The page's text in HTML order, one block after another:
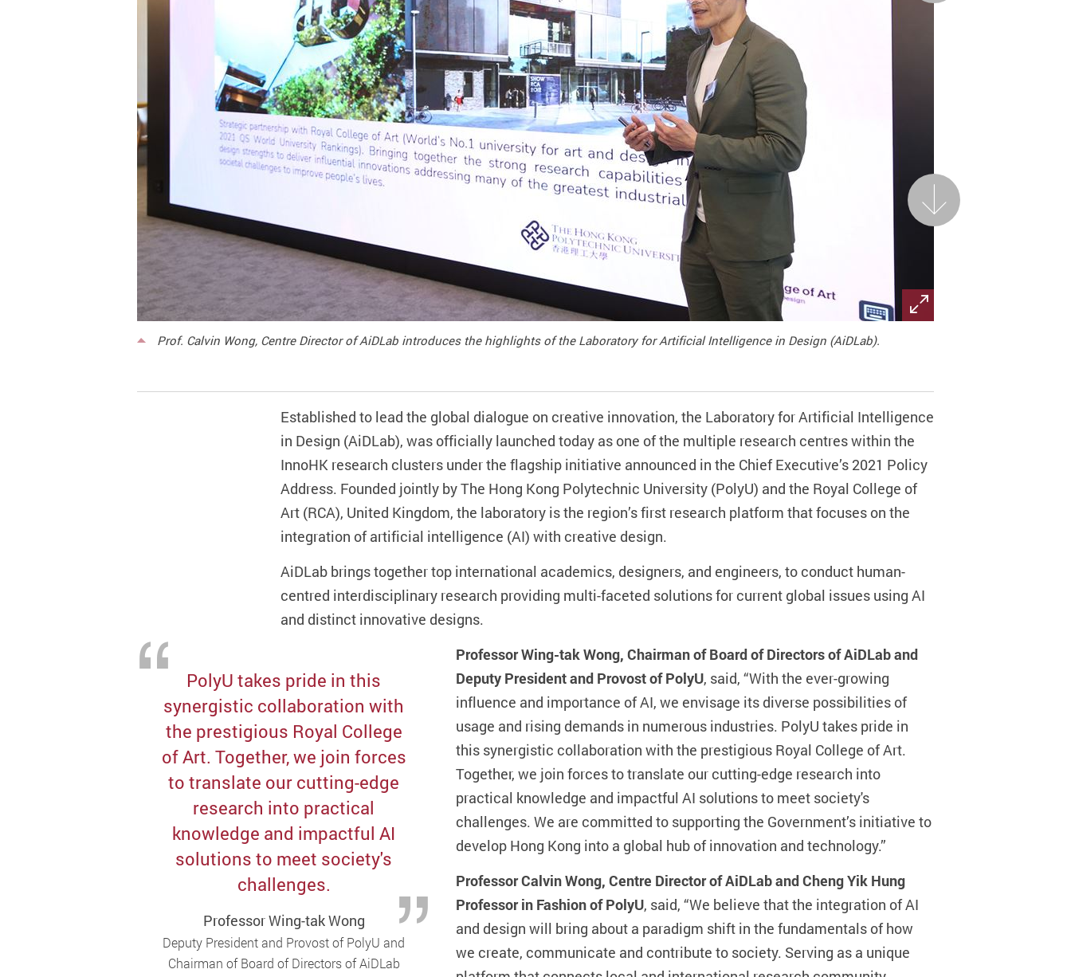
Prof. Calvin Wong, Centre Director of AiDLab introduces the highlights of the Laboratory for Artificial Intelligence in Design (AiDLab).
Next
Established to lead the global dialogue on creative innovation, the Laboratory for Artificial Intelligence
in Design (AiDLab), was officially launched today as one of the multiple research centres within the
InnoHK research clusters under the flagship initiative announced in the Chief Executive’s 2021 Policy
Address. Founded jointly by The Hong Kong Polytechnic University (PolyU) and the Royal College of
Art (RCA), United Kingdom, the laboratory is the region’s first research platform that focuses on the
integration of artificial intelligence (AI) with creative design.
AiDLab brings together top international academics, designers, and engineers, to conduct human-
centred interdisciplinary research providing multi-faceted solutions for current global issues using AI
and distinct innovative designs.
PolyU takes pride in this
synergistic collaboration with
the prestigious Royal College
of Art. Together, we join forces
to translate our cutting-edge
research into practical
knowledge and impactful AI
solutions to meet society's
challenges.
Professor Wing-tak Wong
Deputy President and Provost of PolyU and
Chairman of Board of Directors of AiDLab
Professor Wing-tak Wong, Chairman of Board of Directors of AiDLab and
Deputy President and Provost of PolyU, said, “With the ever-growing
influence and importance of AI, we envisage its diverse possibilities of
usage and rising demands in numerous industries. PolyU takes pride in
this synergistic collaboration with the prestigious Royal College of Art.
Together, we join forces to translate our cutting-edge research into
practical knowledge and impactful AI solutions to meet society's
challenges. We are committed to supporting the Government’s initiative to
develop Hong Kong into a global hub of innovation and technology.”
Professor Calvin Wong, Centre Director of AiDLab and Cheng Yik Hung
Professor in Fashion of PolyU, said, “We believe that the integration of AI
and design will bring about a paradigm shift in the fundamentals of how
we create, communicate and contribute to society. Serving as a unique